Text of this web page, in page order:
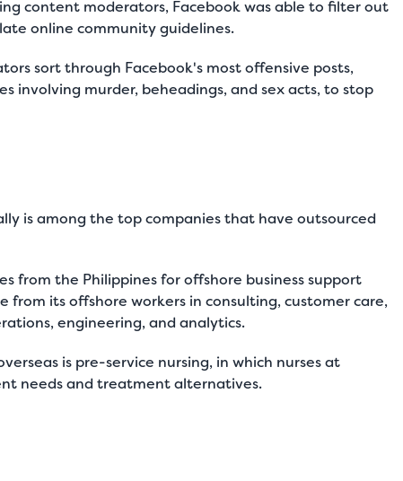
content moderators, Facebook was able to filter out
online community guidelines.
sort through Facebook's most offensive posts,
involving murder, beheadings, and sex acts, to stop
is among the top companies that have outsourced
from the Philippines for offshore business support
from its offshore workers in consulting,customer care,
engineering, and analytics.
is pre-service nursing, in which nurses at
needs and treatment alternatives.